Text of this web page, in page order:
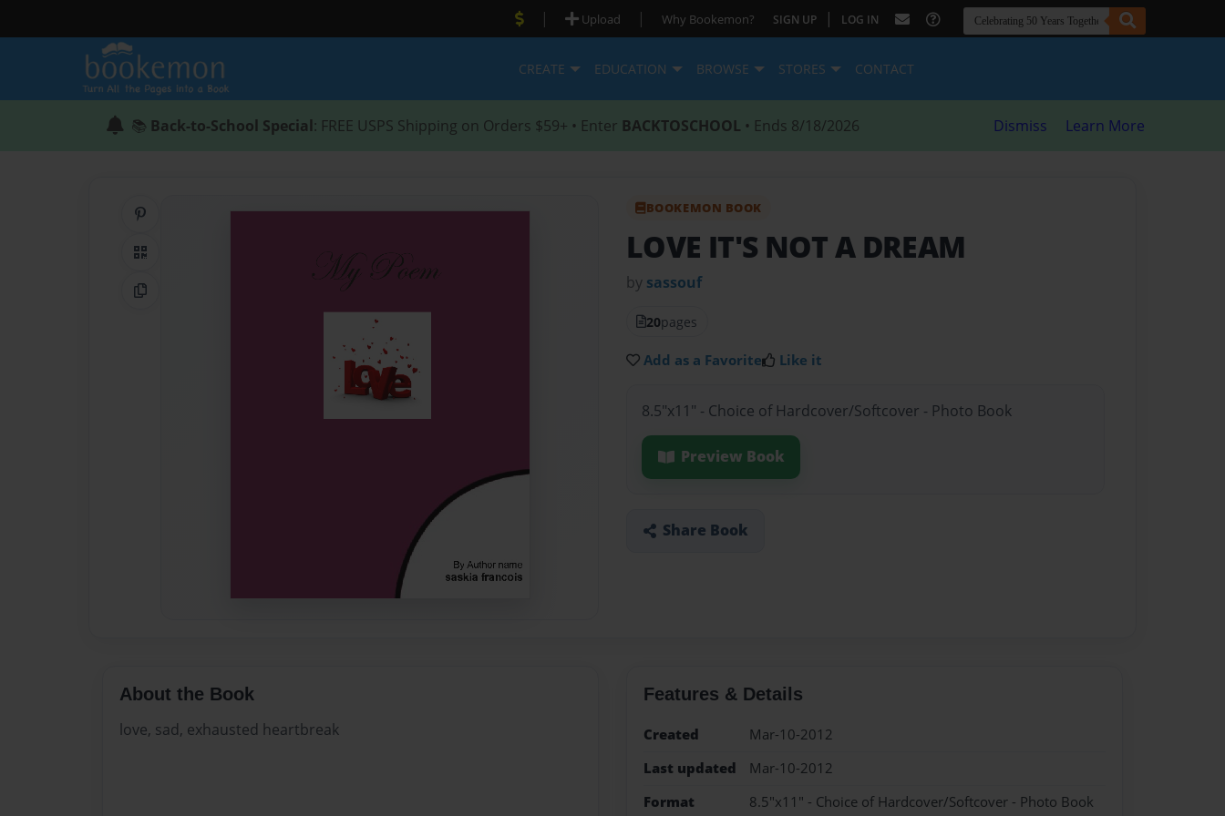
| Upload | Why Bookemon? SIGN UP | LOG IN
CREATE EDUCATION BROWSE STORES CONTACT
📚 Back-to-School Special: FREE USPS Shipping on Orders $59+ • Enter BACKTOSCHOOL • Ends 8/18/2026 Dismiss Learn More
QR Code
Copy Link
BOOKEMON BOOK
LOVE IT'S NOT A DREAM
by sassouf
20pages
Add as a Favorite Like it
8.5"x11" - Choice of Hardcover/Softcover - Photo Book
Preview Book
Share Book
About the Book
love, sad, exhausted heartbreak
Features & Details
Created
Mar-10-2012
Last updated
Mar-10-2012
Format
8.5"x11" - Choice of Hardcover/Softcover - Photo Book